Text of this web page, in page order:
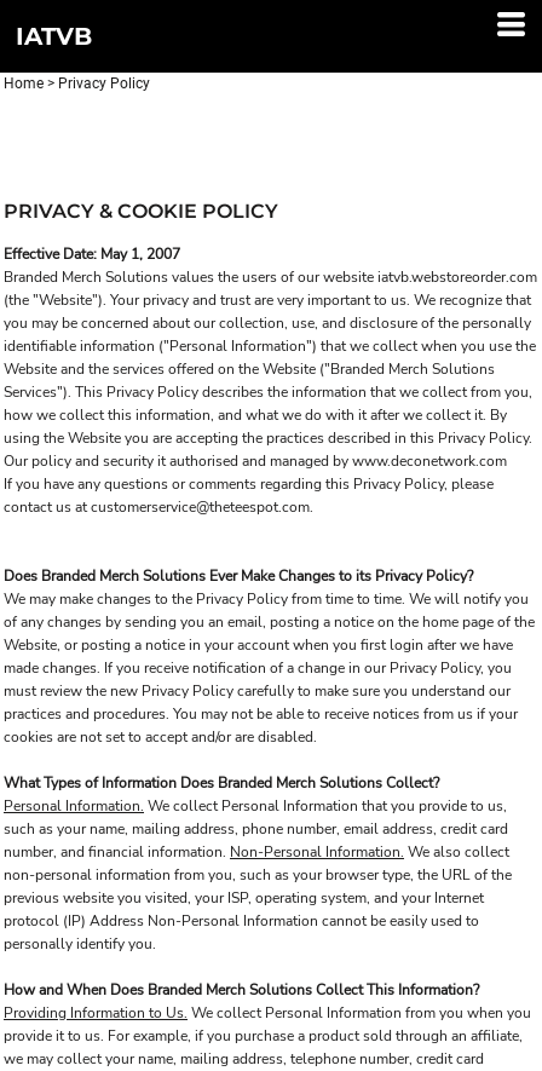
IATVB
Home > Privacy Policy
PRIVACY & COOKIE POLICY
Effective Date: May 1, 2007
Branded Merch Solutions values the users of our website iatvb.webstoreorder.com
(the "Website"). Your privacy and trust are very important to us. We recognize that
you may be concerned about our collection, use, and disclosure of the personally
identifiable information ("Personal Information") that we collect when you use the
Website and the services offered on the Website ("Branded Merch Solutions
Services"). This Privacy Policy describes the information that we collect from you,
how we collect this information, and what we do with it after we collect it. By
using the Website you are accepting the practices described in this Privacy Policy.
Our policy and security it authorised and managed by www.deconetwork.com
If you have any questions or comments regarding this Privacy Policy, please
contact us at customerservice@theteespot.com.
Does Branded Merch Solutions Ever Make Changes to its Privacy Policy?
We may make changes to the Privacy Policy from time to time. We will notify you
of any changes by sending you an email, posting a notice on the home page of the
Website, or posting a notice in your account when you first login after we have
made changes. If you receive notification of a change in our Privacy Policy, you
must review the new Privacy Policy carefully to make sure you understand our
practices and procedures. You may not be able to receive notices from us if your
cookies are not set to accept and/or are disabled.
What Types of Information Does Branded Merch Solutions Collect?
Personal Information. We collect Personal Information that you provide to us,
such as your name, mailing address, phone number, email address, credit card
number, and financial information. Non-Personal Information. We also collect
non-personal information from you, such as your browser type, the URL of the
previous website you visited, your ISP, operating system, and your Internet
protocol (IP) Address Non-Personal Information cannot be easily used to
personally identify you.
How and When Does Branded Merch Solutions Collect This Information?
Providing Information to Us. We collect Personal Information from you when you
provide it to us. For example, if you purchase a product sold through an affiliate,
we may collect your name, mailing address, telephone number, credit card